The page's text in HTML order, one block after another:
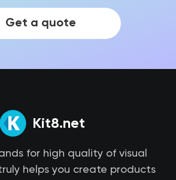
Get a quote
Kit8.net
for high quality of visual
helps you create products